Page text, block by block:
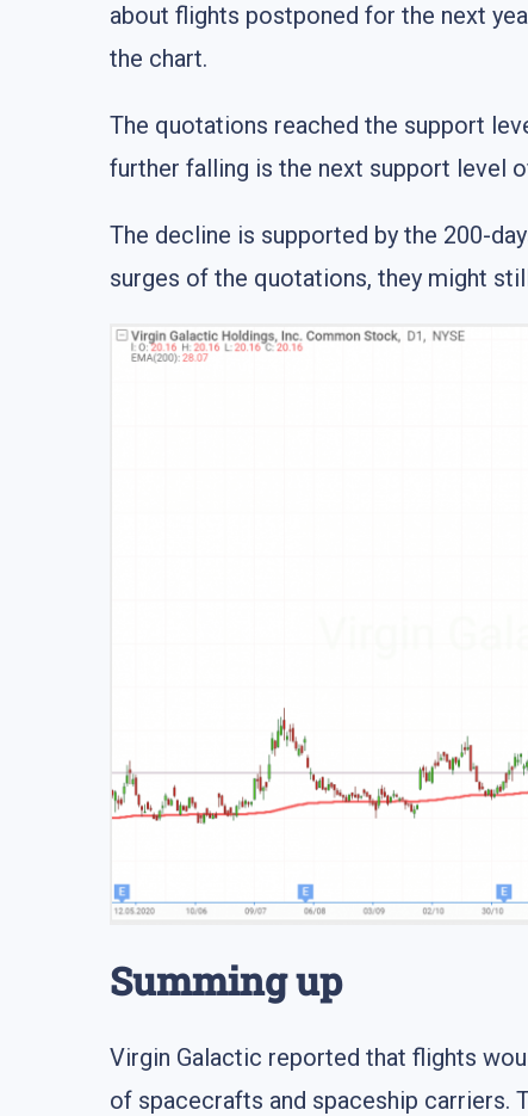
about flights postponed for the next
the chart.
The quotations reached the support
further falling is the next support level
The decline is supported by the 200-
surges of the quotations, they might
Summing up
Virgin Galactic reported that flights
of spacecrafts and spaceship carriers.